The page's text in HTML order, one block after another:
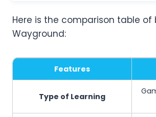
Here is the comparison table of
Wayground:
Features
Type of Learning